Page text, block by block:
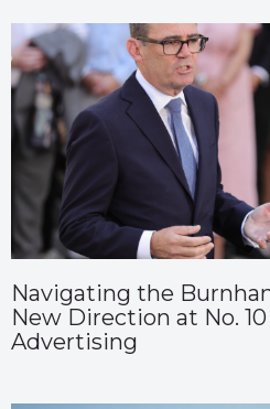
Navigating the
New Direction at No.
Advertising